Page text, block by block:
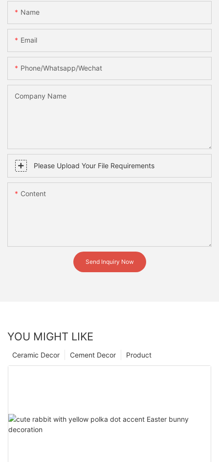
Name
Email
Phone/whatsapp/wechat
Company Name
Please Upload Your File Requirements
Content
Send Inquiry Now
YOU MIGHT LIKE
Product
Cement Decor
Ceramic Decor